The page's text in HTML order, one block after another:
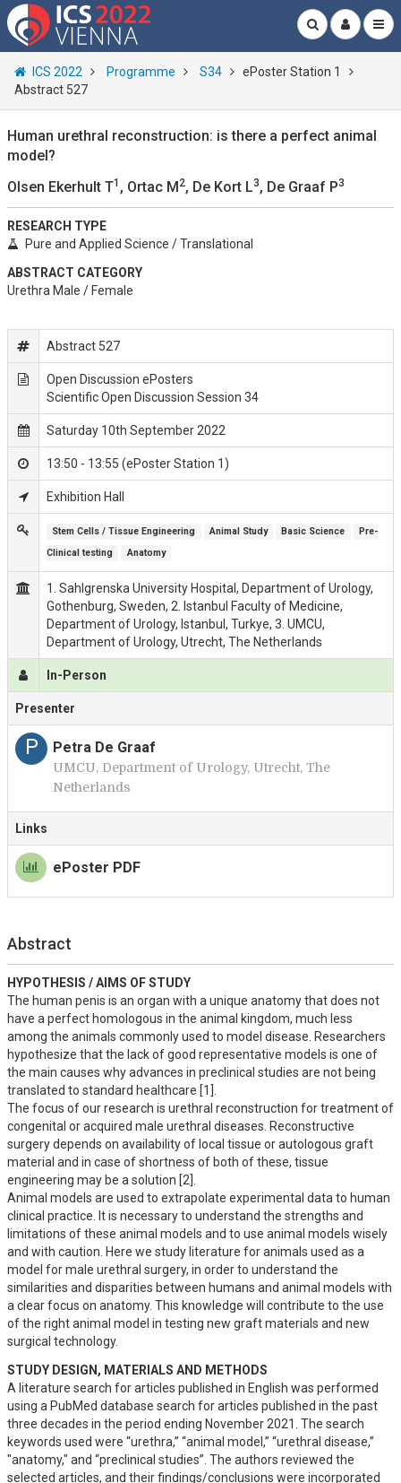
ICS 2022 Programme S34
ePoster Station 1
Abstract 527
Human urethral reconstruction: is there a perfect animal
model?
Olsen Ekerhult T1 , Ortac M2, De Kort L3, De Graaf P3
RESEARCH TYPE
Pure and Applied Science / Translational
ABSTRACT CATEGORY
Urethra Male / Female
Abstract 527
Open Discussion ePosters
Scientific Open Discussion Session 34
Saturday 10th September 2022
13:50 - 13:55 (ePoster Station 1)
Exhibition Hall
Stem Cells / Tissue Engineering Animal Study Basic Science
Pre-
Clinical testing
Anatomy
1. Sahlgrenska University Hospital, Department of Urology,
Gothenburg, Sweden, 2. Istanbul Faculty of Medicine,
Department of Urology, Istanbul, Turkye, 3. UMCU,
Department of Urology, Utrecht, The Netherlands
In-Person
Presenter
P Petra De Graaf
UMCU, Department of Urology, Utrecht, The
Netherlands
Links
ePoster PDF
Abstract
HYPOTHESIS / AIMS OF STUDY
The human penis is an organ with a unique anatomy that does not
have a perfect homologous in the animal kingdom, much less
among the animals commonly used to model disease. Researchers
hypothesize that the lack of good representative models is one of
the main causes why advances in preclinical studies are not being
translated to standard healthcare [1].
The focus of our research is urethral reconstruction for treatment of
congenital or acquired male urethral diseases. Reconstructive
surgery depends on availability of local tissue or autologous graft
material and in case of shortness of both of these, tissue
engineering may be a solution [2].
Animal models are used to extrapolate experimental data to human
clinical practice. It is necessary to understand the strengths and
limitations of these animal models and to use animal models wisely
and with caution. Here we study literature for animals used as a
model for male urethral surgery, in order to understand the
similarities and disparities between humans and animal models with
a clear focus on anatomy. This knowledge will contribute to the use
of the right animal model in testing new graft materials and new
surgical technology.
STUDY DESIGN, MATERIALS AND METHODS
A literature search for articles published in English was performed
using a PubMed database search for articles published in the past
three decades in the period ending November 2021. The search
keywords used were “urethra,” “animal model,” “urethral disease,”
"anatomy," and “preclinical studies”. The authors reviewed the
selected articles, and their findings/conclusions were incorporated